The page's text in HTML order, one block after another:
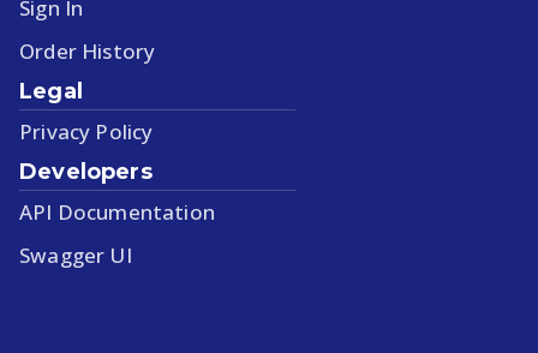
Sign In
Order History
Legal
Privacy Policy
Developers
API Documentation
Swagger UI